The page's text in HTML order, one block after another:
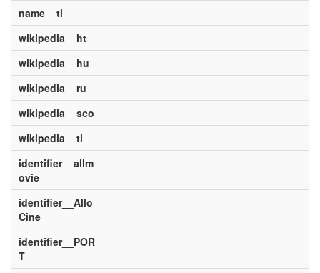
name__tl
wikipedia__ht
wikipedia__hu
wikipedia__ru
wikipedia__sco
wikipedia__tl
identifier__allm
ovie
identifier__Allo
Cine
identifier__POR
T